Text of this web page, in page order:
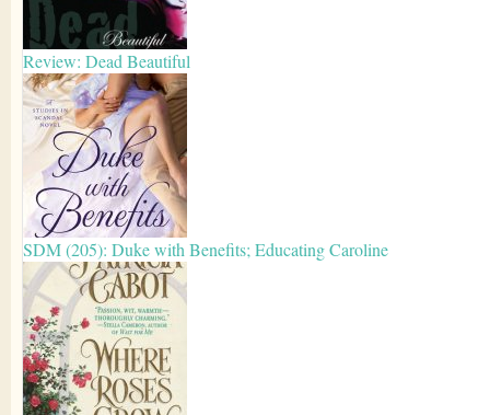
Review: Dead Beautiful
SDM (205): Duke with Benefits; Educating Caroline